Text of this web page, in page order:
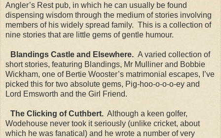
Angler’s Rest pub, in which he can usually be found
dispensing wisdom through the medium of stories involving
members of his widely spread family. This is a collection of
nine stories that are little gems of gentle humour.
Blandings Castle and Elsewhere. A varied collection of
short stories, featuring Blandings, Mr Mulliner and Bobbie
Wickham, one of Bertie Wooster’s matrimonial escapes, I’ve
picked this for two absolute gems, Pig-hoo-o-o-o-ey and
Lord Emsworth and the Girl Friend.
The Clicking of Cuthbert. Although a keen golfer,
Wodehouse never took it seriously (unlike cricket, about
which he was fanatical) and he wrote a number of very